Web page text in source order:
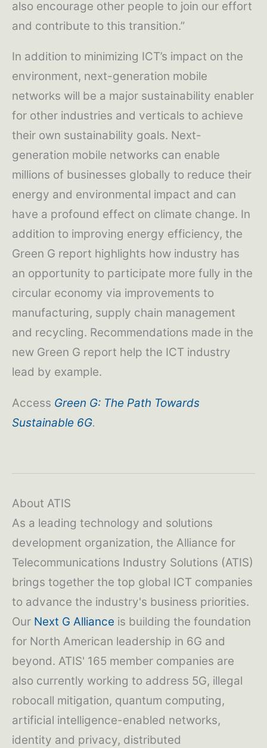
also encourage other people to join our effort
and contribute to this transition.”
In addition to minimizing ICT’s impact on the
environment, next-generation mobile
networks will be a major sustainability enabler
for other industries and verticals to achieve
their own sustainability goals. Next-
generation mobile networks can enable
millions of businesses globally to reduce their
energy and environmental impact and can
have a profound effect on climate change. In
addition to improving energy efficiency, the
Green G report highlights how industry has
an opportunity to participate more fully in the
circular economy via improvements to
manufacturing, supply chain management
and recycling. Recommendations made in the
new Green G report help the ICT industry
lead by example.
Access Green G: The Path Towards
Sustainable 6G.
About ATIS
As a leading technology and solutions
development organization, the Alliance for
Telecommunications Industry Solutions (ATIS)
brings together the top global ICT companies
to advance the industry's business priorities.
Our Next G Alliance is building the foundation
for North American leadership in 6G and
beyond. ATIS' 165 member companies are
also currently working to address 5G, illegal
robocall mitigation, quantum computing,
artificial intelligence-enabled networks,
identity and privacy, distributed